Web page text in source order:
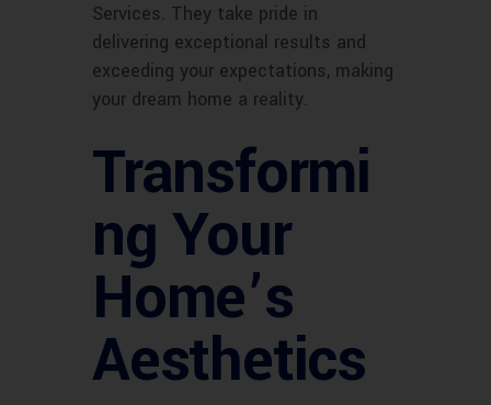
Services. They take pride in
delivering exceptional results and
exceeding your expectations, making
your dream home a reality.
Transformi
ng Your
Home’s
Aesthetics